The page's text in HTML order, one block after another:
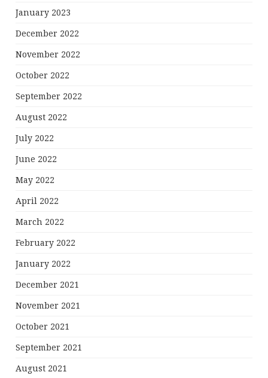
January 2023
December 2022
November 2022
October 2022
September 2022
August 2022
July 2022
June 2022
May 2022
April 2022
March 2022
February 2022
January 2022
December 2021
November 2021
October 2021
September 2021
August 2021